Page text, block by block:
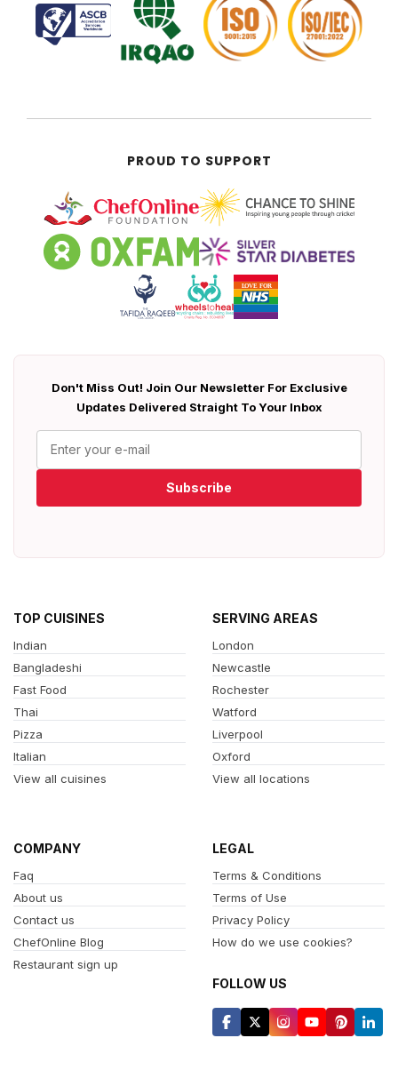
PROUD TO SUPPORT
Don't Miss Out! Join Our Newsletter For Exclusive
Updates Delivered Straight To Your Inbox
Subscribe
TOP CUISINES
Indian
Bangladeshi
Fast Food
Thai
Pizza
Italian
View all cuisines
SERVING AREAS
London
Newcastle
Rochester
Watford
Liverpool
Oxford
View all locations
COMPANY
Faq
About us
Contact us
ChefOnline Blog
Restaurant sign up
LEGAL
Terms & Conditions
Terms of Use
Privacy Policy
How do we use cookies?
FOLLOW US